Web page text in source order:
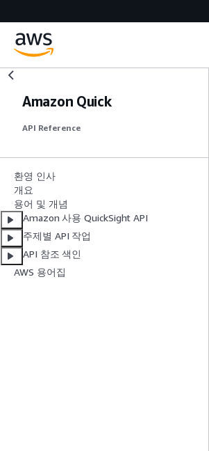
Amazon Quick
API Reference
환영 인사
개요
용어 및 개념
Amazon 사용 QuickSight API
주제별 API 작업
API 참조 색인
AWS 용어집